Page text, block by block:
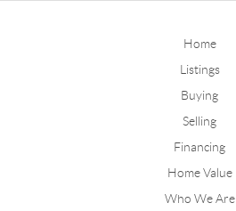
Home
Listings
Buying
Selling
Financing
Home Value
Who We Are